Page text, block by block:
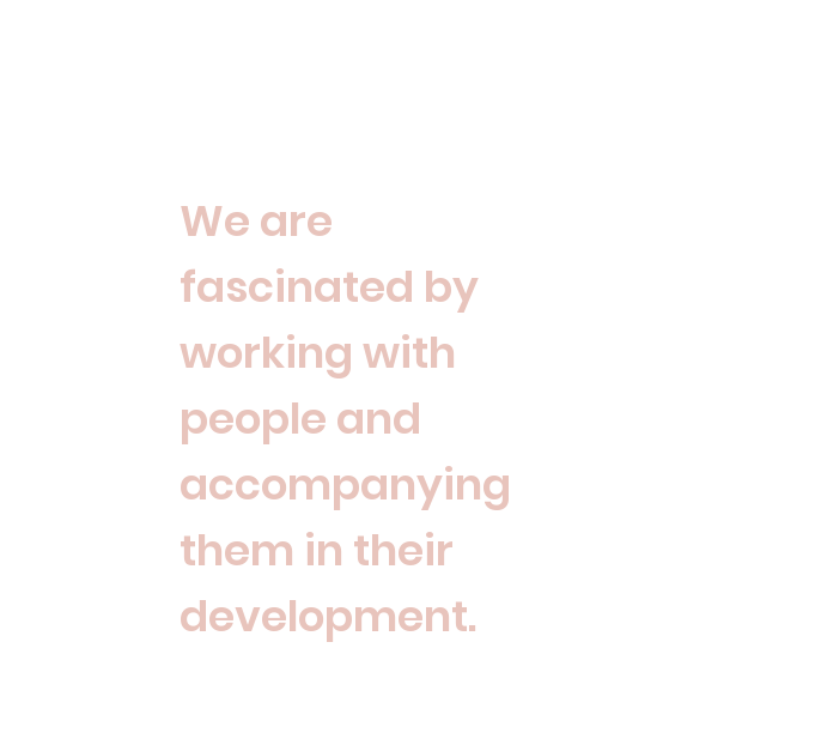
We are
fascinated by
working with
people and
accompanying
them in their
development.